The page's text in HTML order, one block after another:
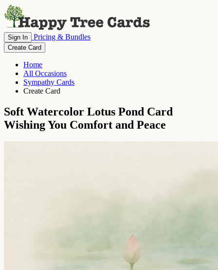
Sign In Pricing & Bundles
Create Card
Home
All Occasions
Sympathy Cards
Create Card
Soft Watercolor Lotus Pond Card
Wishing You Comfort and Peace